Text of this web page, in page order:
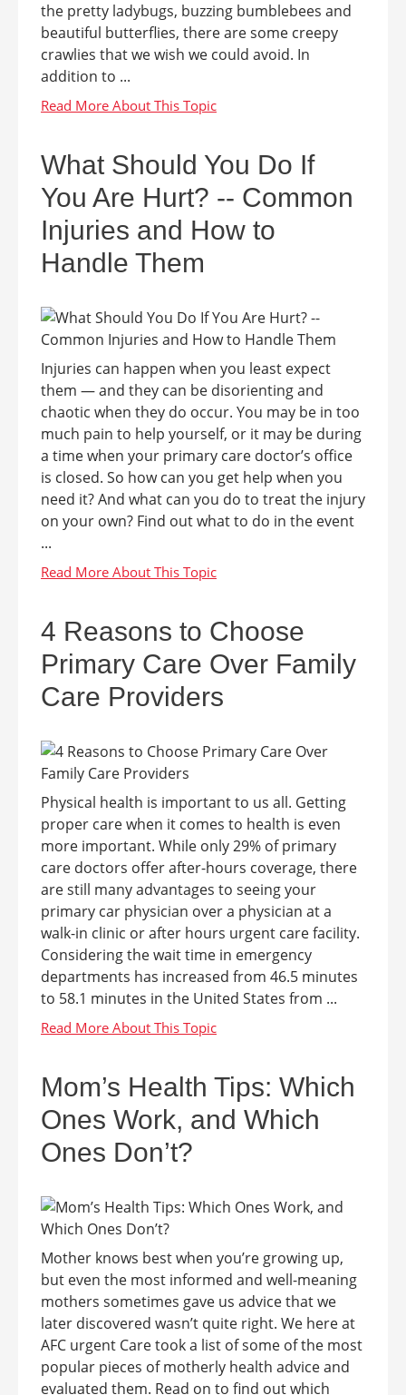
the pretty ladybugs, buzzing bumblebees and
beautiful butterflies, there are some creepy
crawlies that we wish we could avoid. In
addition to ...
What Should You Do If
You Are Hurt? -- Common
Injuries and How to
Handle Them
Injuries can happen when you least expect
them — and they can be disorienting and
chaotic when they do occur. You may be in too
much pain to help yourself, or it may be during
a time when your primary care doctor’s office
is closed. So how can you get help when you
need it? And what can you do to treat the injury
on your own? Find out what to do in the event
...
4 Reasons to Choose
Primary Care Over Family
Care Providers
Physical health is important to us all. Getting
proper care when it comes to health is even
more important. While only 29% of primary
care doctors offer after-hours coverage, there
are still many advantages to seeing your
primary car physician over a physician at a
walk-in clinic or after hours urgent care facility.
Considering the wait time in emergency
departments has increased from 46.5 minutes
to 58.1 minutes in the United States from ...
Mom’s Health Tips: Which
Ones Work, and Which
Ones Don’t?
Mother knows best when you’re growing up,
but even the most informed and well-meaning
mothers sometimes gave us advice that we
later discovered wasn’t quite right. We here at
AFC urgent Care took a list of some of the most
popular pieces of motherly health advice and
evaluated them. Read on to find out which